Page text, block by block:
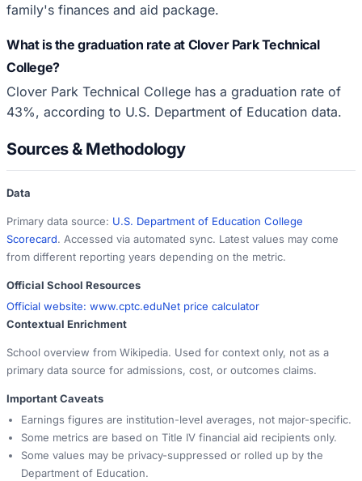
family's finances and aid package.
What is the graduation rate at Clover Park Technical
College?
Clover Park Technical College has a graduation rate of
43%, according to U.S. Department of Education data.
Sources & Methodology
Data
Primary data source: U.S. Department of Education College
Scorecard. Accessed via automated sync. Latest values may come
from different reporting years depending on the metric.
Official School Resources
Official website: www.cptc.eduNet price calculator
Contextual Enrichment
School overview from Wikipedia. Used for context only, not as a
primary data source for admissions, cost, or outcomes claims.
Important Caveats
Earnings figures are institution-level averages, not major-specific.
Some metrics are based on Title IV financial aid recipients only.
Some values may be privacy-suppressed or rolled up by the
Department of Education.